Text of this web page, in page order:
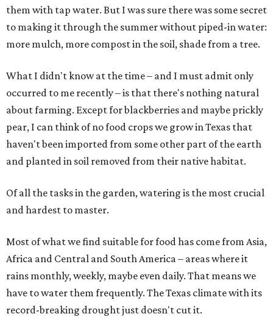
them with tap water. But I was sure there was some secret
to making it through the summer without piped-in water:
more mulch, more compost in the soil, shade from a tree.
What I didn't know at the time – and I must admit only
occurred to me recently – is that there's nothing natural
about farming. Except for blackberries and maybe prickly
pear, I can think of no food crops we grow in Texas that
haven't been imported from some other part of the earth
and planted in soil removed from their native habitat.
Of all the tasks in the garden, watering is the most crucial
and hardest to master.
Most of what we find suitable for food has come from Asia,
Africa and Central and South America – areas where it
rains monthly, weekly, maybe even daily. That means we
have to water them frequently. The Texas climate with its
record-breaking drought just doesn't cut it.